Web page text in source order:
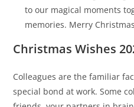
to our magical moments
memories. Merry
Christmas Wishes
Colleagues are the familiar
special bond at work. Some